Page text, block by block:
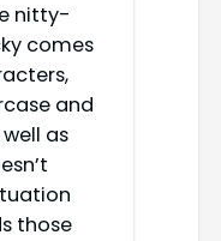
nitty-
comes
and
as
those